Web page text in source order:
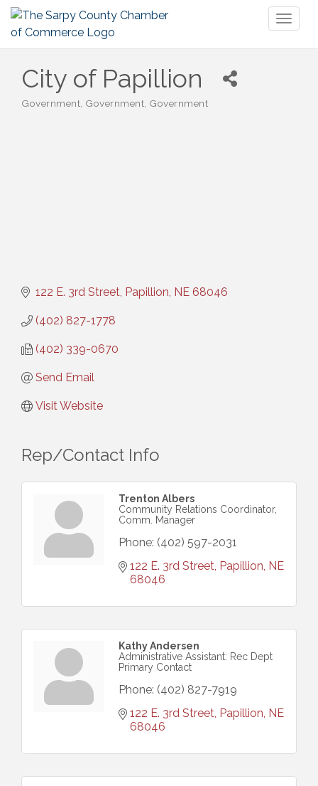
City of Papillion
Government Government Government
122 E. 3rd Street Papillion NE 68046
(402) 827-1778
(402) 339-0670
Send Email
Visit Website
Rep/Contact Info
Trenton Albers
Community Relations Coordinator,
Comm. Manager
Phone: (402) 597-2031
122 E. 3rd Street Papillion NE
68046
Kathy Andersen
Administrative Assistant: Rec Dept
Primary Contact
Phone: (402) 827-7919
122 E. 3rd Street Papillion NE
68046